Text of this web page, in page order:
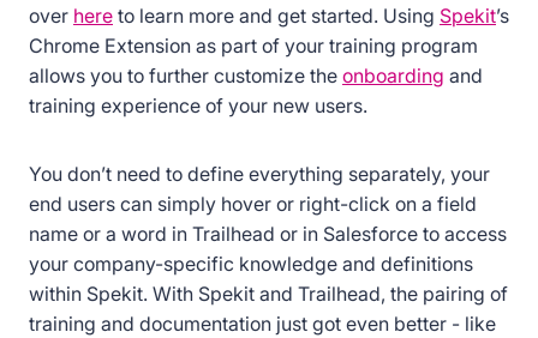
over here to learn more and get started. Using Spekit’s
Chrome Extension as part of your training program
allows you to further customize the onboarding and
training experience of your new users.
You don’t need to define everything separately, your
end users can simply hover or right-click on a field
name or a word in Trailhead or in Salesforce to access
your company-specific knowledge and definitions
within Spekit. With Spekit and Trailhead, the pairing of
training and documentation just got even better - like